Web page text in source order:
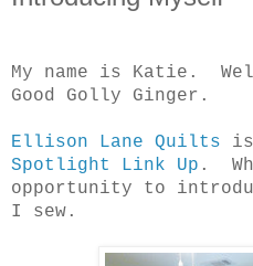
My name is Katie.
Good Golly Ginger.
Ellison Lane Quilts
Spotlight Link Up .
opportunity to
I sew.